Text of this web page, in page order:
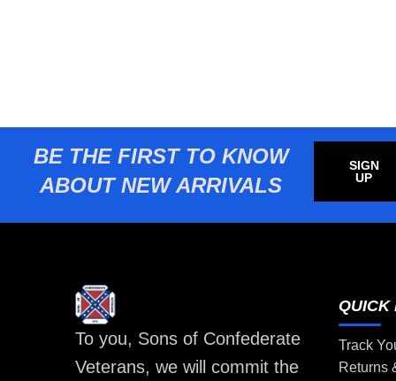
BE THE FIRST TO KNOW
ABOUT NEW ARRIVALS
SIGN
UP
To you, Sons of Confederate
Veterans, we will commit the
QUICK
Track
Returns